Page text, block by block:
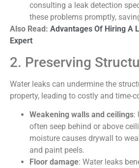
consulting a leak detection
these problems promptly,
Also Read: Advantages Of Hiring A
Expert
2. Preserving
Water leaks can undermine the
property, leading to costly and time-
Weakening walls and ceilings:
often seep behind or above
moisture causes drywall to
and paint peels.
Floor damage: Water leaks